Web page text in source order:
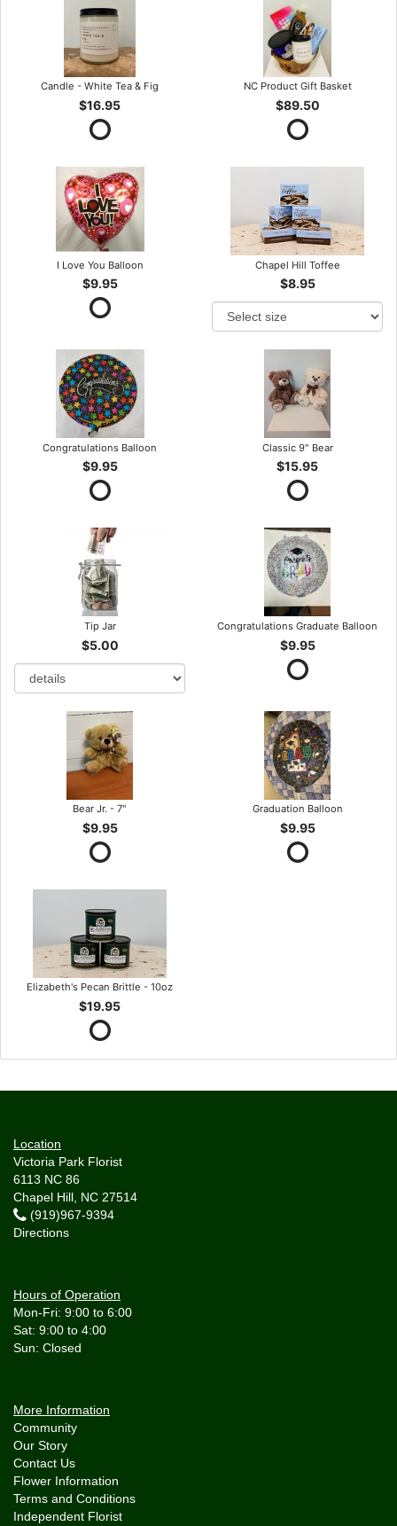
Candle - White Tea & Fig
$16.95
NC Product Gift Basket
$89.50
I Love You Balloon
$9.95
Chapel Hill Toffee
$8.95
Congratulations Balloon
$9.95
Classic 9" Bear
$15.95
Tip Jar
$5.00
Congratulations Graduate Balloon
$9.95
Bear Jr. - 7"
$9.95
Graduation Balloon
$9.95
Elizabeth's Pecan Brittle - 10oz
$19.95
Location
Victoria Park Florist
6113 NC 86
Chapel Hill, NC 27514
(919)967-9394
Directions
Hours of Operation
Mon-Fri: 9:00 to 6:00
Sat: 9:00 to 4:00
More Information
Community
Our Story
Contact Us
Flower Information
Terms and Conditions
Independent Florist